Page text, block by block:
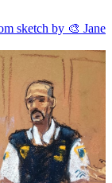
sketch by 🎨 Jane